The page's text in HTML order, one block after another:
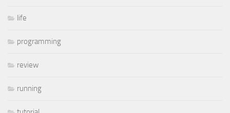
life
programming
review
running